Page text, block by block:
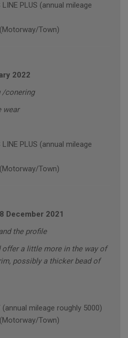
LINE PLUS (annual mileage
(Motorway/Town)
2022
/conering
wear
LINE PLUS (annual mileage
(Motorway/Town)
December 2021
the profile
offer a little more in the way of
possibly a thicker bead of
(annual mileage roughly 5000)
(Motorway/Town)